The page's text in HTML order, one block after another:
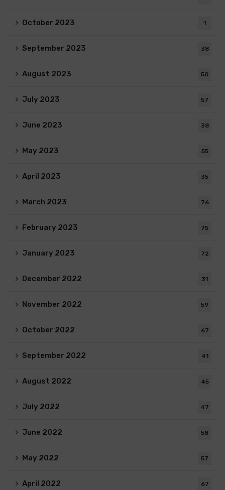
October 2023 1
September 2023 38
August 2023 50
July 2023 57
June 2023 38
May 2023 55
April 2023 35
March 2023 76
February 2023 75
January 2023 72
December 2022 31
November 2022 59
October 2022 67
September 2022 41
August 2022 45
July 2022 47
June 2022 58
May 2022 57
April 2022 67